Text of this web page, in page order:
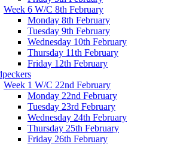
Week 6 W/C 8th February
Monday 8th February
Tuesday 9th February
Wednesday 10th February
Thursday 11th February
Friday 12th February
Week 1 W/C 22nd February
Monday 22nd February
Tuesday 23rd February
Wednesday 24th February
Thursday 25th February
Friday 26th February